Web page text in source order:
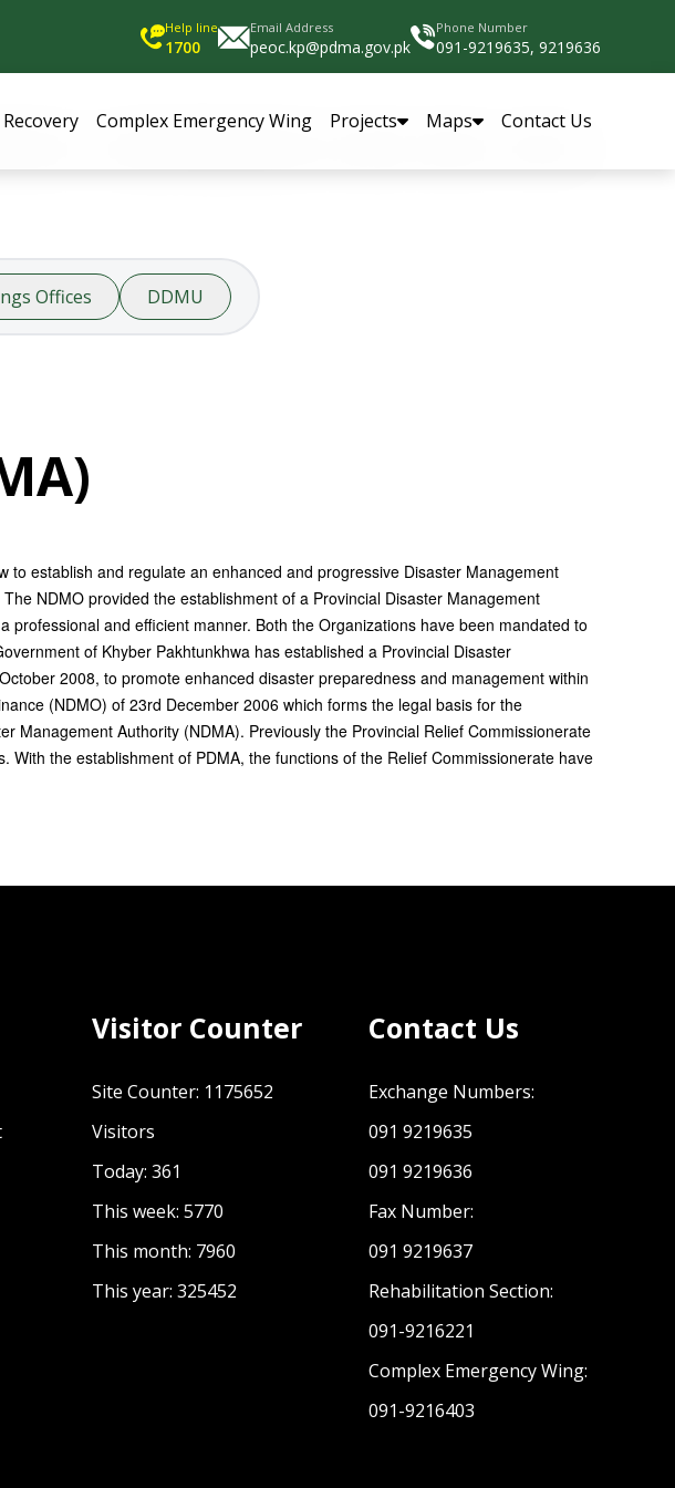
Help line
1700
Email Address
peoc.kp@pdma.gov.pk
Phone Number
091-9219635, 9219636
Complex Emergency Wing Projects Maps Contact Us
Offices DDMU
establish and regulate an enhanced and progressive Disaster Management
NDMO provided the establishment of a Provincial Disaster Management
and efficient manner. Both the Organizations have been mandated to
of Khyber Pakhtunkhwa has established a Provincial Disaster
2008, to promote enhanced disaster preparedness and management within
(NDMO) of 23rd December 2006 which forms the legal basis for the
Management Authority (NDMA). Previously the Provincial Relief Commissionerate
the establishment of PDMA, the functions of the Relief Commissionerate have
Visitor Counter
Site Counter: 1175652
Visitors
Today: 361
This week: 5770
This month: 7960
This year: 325452
Contact Us
Exchange Numbers:
091 9219635
091 9219636
Fax Number:
091 9219637
Rehabilitation Section:
091-9216221
Complex Emergency Wing:
091-9216403